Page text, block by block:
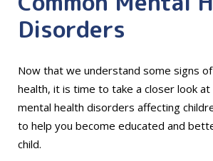
Disorders
Now that we understand some signs
health, it is time to take a closer look
mental health disorders affecting
to help you become educated and
child.